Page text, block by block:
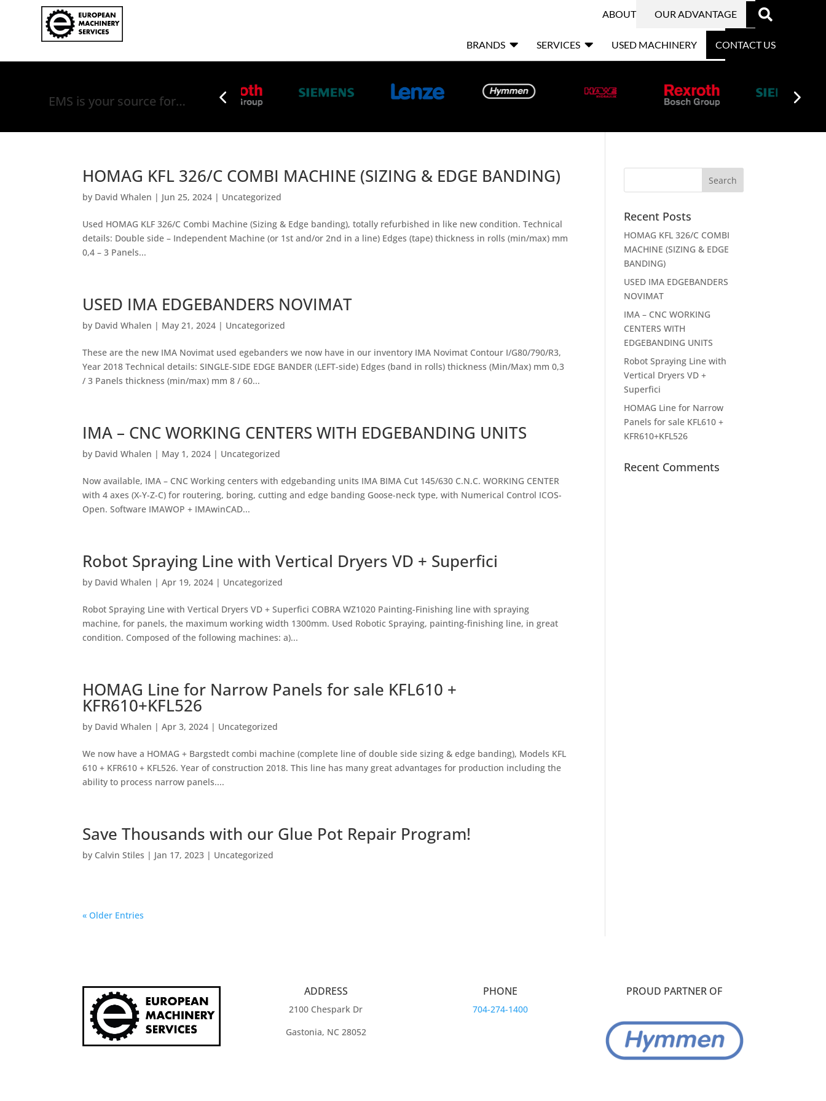
ABOUT OUR ADVANTAGE 

BRANDS 
SERVICES USED MACHINERY CONTACT US
EMS is your source for…
HOMAG KFL 326/C COMBI MACHINE (SIZING & EDGE BANDING)
by David Whalen | Jun 25, 2024 | Uncategorized
Used HOMAG KLF 326/C Combi Machine (Sizing & Edge banding), totally refurbished in like new condition. Technical
details: Double side – Independent Machine (or 1st and/or 2nd in a line) Edges (tape) thickness in rolls (min/max) mm
0,4 – 3 Panels...
USED IMA EDGEBANDERS NOVIMAT
by David Whalen | May 21, 2024 | Uncategorized
These are the new IMA Novimat used egebanders we now have in our inventory IMA Novimat Contour I/G80/790/R3,
Year 2018 Technical details: SINGLE-SIDE EDGE BANDER (LEFT-side) Edges (band in rolls) thickness (Min/Max) mm 0,3
/ 3 Panels thickness (min/max) mm 8 / 60...
IMA – CNC WORKING CENTERS WITH EDGEBANDING UNITS
by David Whalen | May 1, 2024 | Uncategorized
Now available, IMA – CNC Working centers with edgebanding units IMA BIMA Cut 145/630 C.N.C. WORKING CENTER
with 4 axes (X-Y-Z-C) for routering, boring, cutting and edge banding Goose-neck type, with Numerical Control ICOS-
Open. Software IMAWOP + IMAwinCAD...
Robot Spraying Line with Vertical Dryers VD + Superfici
by David Whalen |Apr 19, 2024 | Uncategorized
Robot Spraying Line with Vertical Dryers VD + Superfici COBRA WZ1020 Painting-Finishing line with spraying
machine, for panels, the maximum working width 1300mm. Used Robotic Spraying, painting-finishing line, in great
condition. Composed of the following machines: a)...
HOMAG Line for Narrow Panels for sale KFL610 +
KFR610+KFL526
by David Whalen |Apr 3, 2024 | Uncategorized
We now have a HOMAG + Bargstedt combi machine (complete line of double side sizing & edge banding), Models KFL
610 + KFR610 + KFL526. Year of construction 2018. This line has many great advantages for production including the
ability to process narrow panels....
Save Thousands with our Glue Pot Repair Program!
by Calvin Stiles | Jan 17, 2023 | Uncategorized
« Older Entries
Recent Posts
HOMAG KFL 326/C COMBI
MACHINE (SIZING & EDGE
BANDING)
USED IMA EDGEBANDERS
NOVIMAT
IMA – CNC WORKING
CENTERS WITH
EDGEBANDING UNITS
Robot Spraying Line with
Vertical Dryers VD +
Superfici
HOMAG Line for Narrow
Panels for sale KFL610 +
KFR610+KFL526
Recent Comments
ADDRESS
2100 Chespark Dr
Gastonia, NC 28052
PHONE
704-274-1400
PROUD PARTNER OF